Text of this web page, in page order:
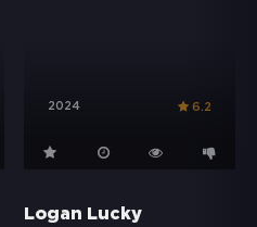
2024 6.2
Logan Lucky